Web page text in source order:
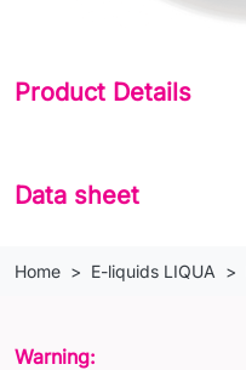
Product Details
Data sheet
Home E-liquids LIQUA
Warning: